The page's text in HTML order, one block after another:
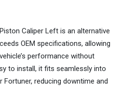
Caliper Left is an alternative
OEM specifications, allowing
performance without
to install, it fits seamlessly into
Fortuner, reducing downtime and